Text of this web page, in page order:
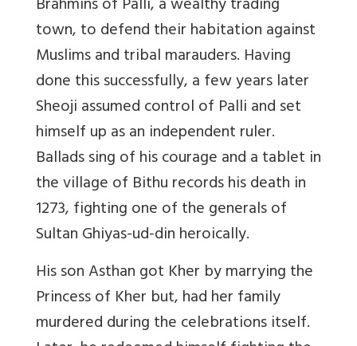
Brahmins of Palli, a wealthy trading
town, to defend their habitation against
Muslims and tribal marauders. Having
done this successfully, a few years later
Sheoji assumed control of Palli and set
himself up as an independent ruler.
Ballads sing of his courage and a tablet in
the village of Bithu records his death in
1273, fighting one of the generals of
Sultan Ghiyas-ud-din heroically.
His son Asthan got Kher by marrying the
Princess of Kher but, had her family
murdered during the celebrations itself.